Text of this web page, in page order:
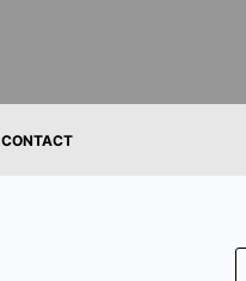
CONTACT